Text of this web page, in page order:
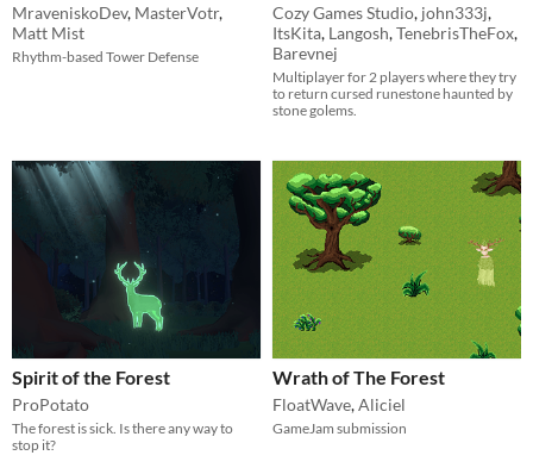
MraveniskoDev, MasterVotr,
Matt Mist
Rhythm-based Tower Defense
Cozy Games Studio, john333j,
ItsKita, Langosh,TenebrisTheFox,
Barevnej
Multiplayer for 2 players where they try
to return cursed runestone haunted by
stone golems.
Spirit of the Forest
ProPotato
The forest is sick. Is there any way to
stop it?
Wrath of The Forest
FloatWave,Aliciel
GameJam submission